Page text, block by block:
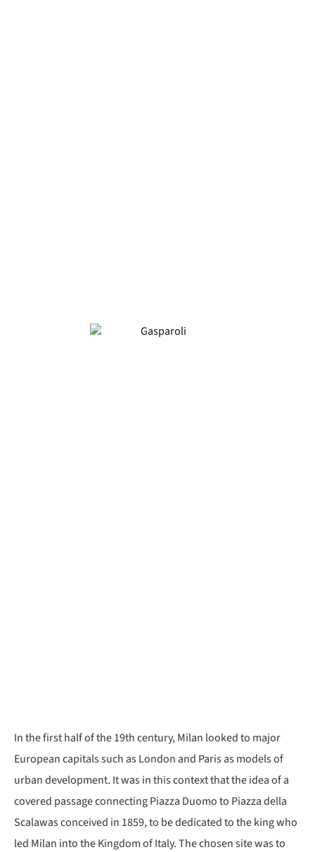
In the first half of the 19th century, Milan looked to major
European capitals such as London and Paris as models of
urban development. It was in this context that the idea of a
covered passage connecting Piazza Duomo to Piazza della
Scalawas conceived in 1859, to be dedicated to the king who
led Milan into the Kingdom of Italy. The chosen site was to